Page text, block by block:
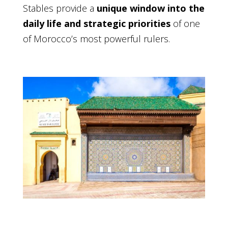
Stables provide a unique window into the
daily life and strategic prioritiesof one
of Morocco’s most powerful rulers.